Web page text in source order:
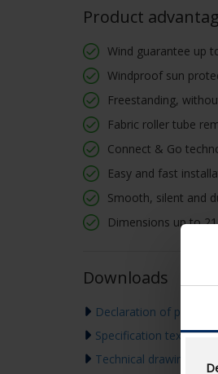
Product
Wind guarantee up
Windproof sun
Freestanding,
Fabric roller tube
Connect & Go
Easy and fast
Smooth, silent and
Dimensions up to
Downloads
Declaration of
Specification text
Technical drawing